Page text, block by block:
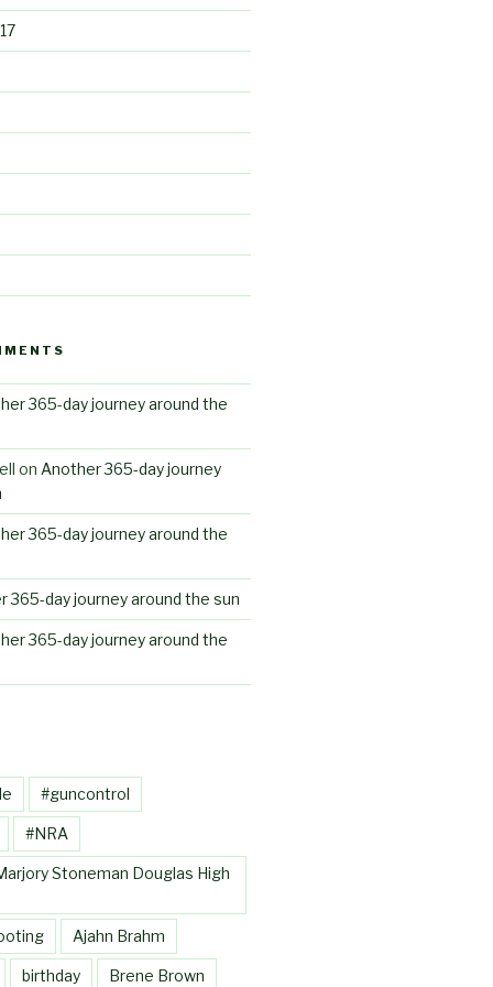
365-day journey around the
on Another 365-day journey
365-day journey around the
365-day journey around the sun
365-day journey around the
#guncontrol
#NRA
Stoneman Douglas High
Ajahn Brahm
birthday Brene Brown